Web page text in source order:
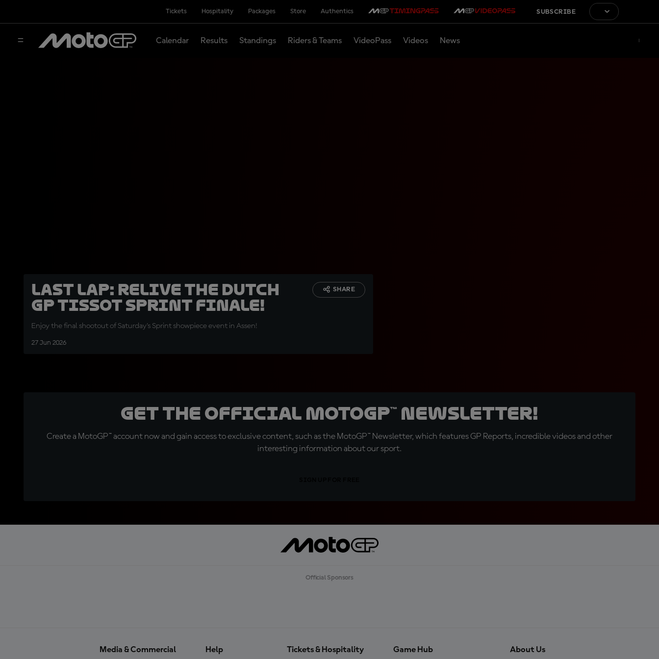
Tickets Hospitality Packages Store Authentics SUBSCRIBE
Calendar Results Standings Riders & Teams VideoPass Videos News
LAST LAP: Relive the Dutch
GP Tissot Sprint finale!
Enjoy the final shootout of Saturday's Sprint showpiece event in Assen!
27 Jun 2026
SHARE
Get the official MotoGP™ Newsletter!
Create a MotoGP™ account now and gain access to exclusive content, such as the MotoGP™ Newsletter, which features GP Reports, incredible videos and other
interesting information about our sport.
Official Sponsors
Media & Commercial Help Tickets & Hospitality Game Hub About Us